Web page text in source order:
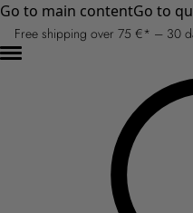
Go to main contentGo to
Free shipping over 75 €* – 30